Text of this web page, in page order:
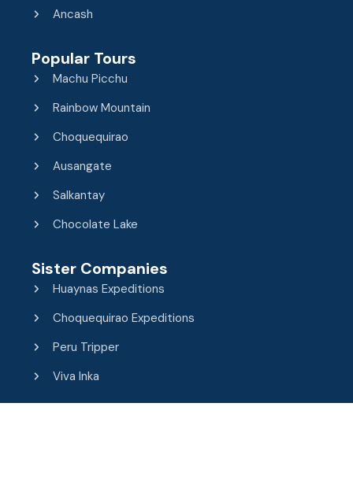
Ancash
Popular Tours
Machu Picchu
Rainbow Mountain
Choquequirao
Ausangate
Salkantay
Chocolate Lake
Sister Companies
Huaynas Expeditions
Choquequirao Expeditions
Peru Tripper
Viva Inka